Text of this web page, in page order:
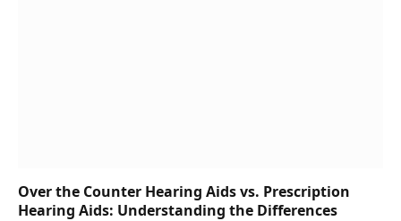
Over the Counter Hearing Aids vs. Prescription
Hearing Aids: Understanding the Differences